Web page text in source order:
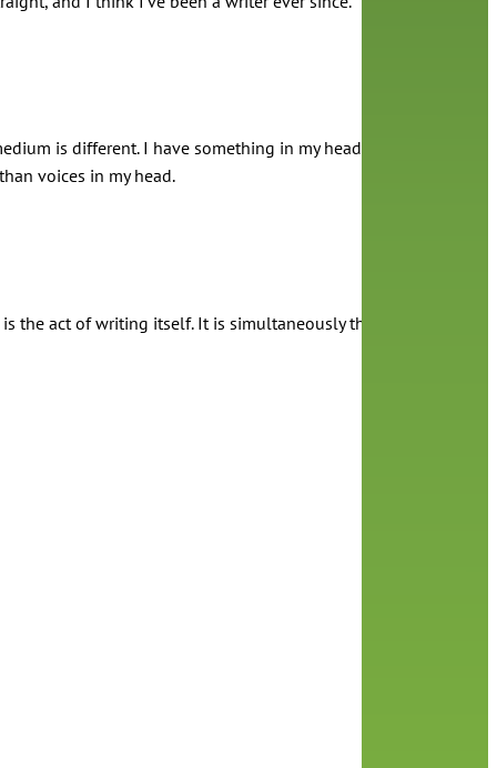
is different. I have something in my head that I want to
voices in my head.
act of writing itself. It is simultaneously the most fun and